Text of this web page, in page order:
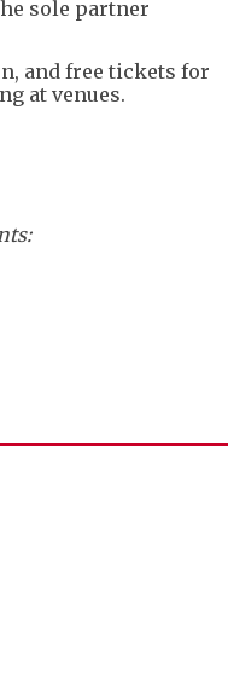
sole partner
and free tickets for
at venues.